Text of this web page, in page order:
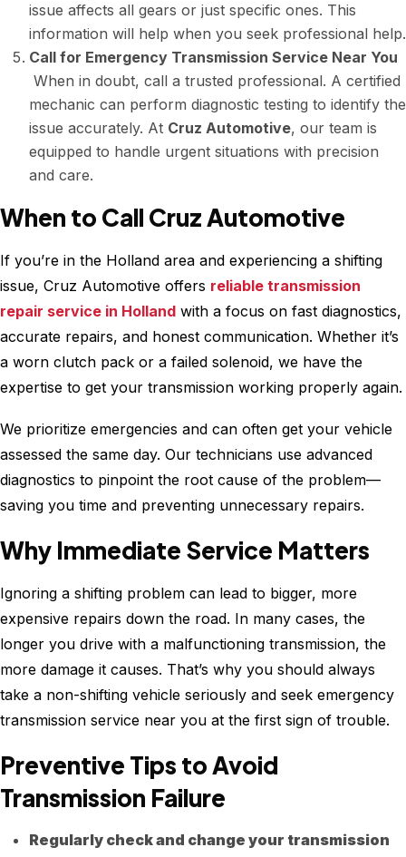
issue affects all gears or just specific ones. This
information will help when you seek professional help.
Call for Emergency Transmission Service Near You
When in doubt, call a trusted professional. A certified
mechanic can perform diagnostic testing to identify the
issue accurately. At Cruz Automotive, our team is
equipped to handle urgent situations with precision
and care.
When to Call Cruz Automotive
If you’re in the Holland area and experiencing a shifting
issue, Cruz Automotive offers reliable transmission
repair service in Holland with a focus on fast diagnostics,
accurate repairs, and honest communication. Whether it’s
a worn clutch pack or a failed solenoid, we have the
expertise to get your transmission working properly again.
We prioritize emergencies and can often get your vehicle
assessed the same day. Our technicians use advanced
diagnostics to pinpoint the root cause of the problem—
saving you time and preventing unnecessary repairs.
Why Immediate Service Matters
Ignoring a shifting problem can lead to bigger, more
expensive repairs down the road. In many cases, the
longer you drive with a malfunctioning transmission, the
more damage it causes. That’s why you should always
take a non-shifting vehicle seriously and seek emergency
transmission service near you at the first sign of trouble.
Preventive Tips to Avoid
Transmission Failure
Regularly check and change your transmission